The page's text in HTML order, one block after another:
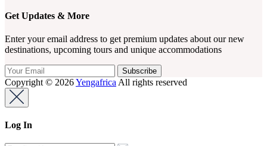
Get Updates & More
Enter your email address to get premium updates about our new
destinations, upcoming tours and unique accommodations
Copyright © 2026Yengafrica All rights reserved
Log In